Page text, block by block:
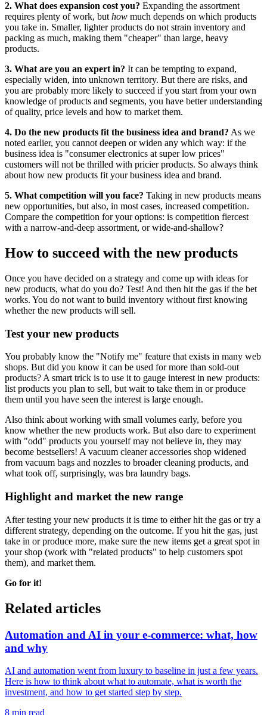
2. What does expansion cost you? Expanding the assortment
requires plenty of work, but how much depends on which products
you take in. Smaller, lighter products do not strain inventory and
packing as much, making them "cheaper" than large, heavy
products.
3. What are you an expert in? It can be tempting to expand,
especially widen, into unknown territory. But there are risks, and
you are probably more likely to succeed if you start from your own
knowledge of products and segments, you have better understanding
of quality, price levels and how to market them.
4. Do the new products fit the business idea and brand? As we
noted earlier, you cannot deepen or widen any which way: if the
business idea is "consumer electronics at super low prices"
customers will not be thrilled with pricier products. So always think
about how new products fit your business idea and brand.
5. What competition will you face? Taking in new products means
new opportunities, but also, in most cases, increased competition.
Compare the competition for your options: is competition fiercest
with a narrow-and-deep assortment, or wide-and-shallow?
How to succeed with the new products
Once you have decided on a strategy and come up with ideas for
new products, what do you do? Test! And then hit the gas if the bet
works. You do not want to build inventory without first knowing
whether the new products will sell.
Test your new products
You probably know the "Notify me" feature that exists in many web
shops. But did you know it can be used for more than sold-out
products? A smart trick is to use it to gauge interest in new products:
list products you plan to sell, but wait to take them in or produce
them until you have seen the interest is large enough.
Also think about working with small volumes early, before you
know whether the new products work. But also dare to experiment
with "odd" products you yourself may not believe in, they may
become bestsellers! A vacuum cleaner accessories shop widened
from vacuum bags and nozzles to broader cleaning products, and
what took off, surprisingly, was bra laundry bags.
Highlight and market the new range
After testing your new products it is time to either hit the gas or try a
different strategy, depending on the outcome. If you hit the gas, just
take in or produce more, make sure the new items get a great spot in
your shop (work with "related products" to help customers spot
them), and market them.
Go for it!
Related articles
Automation and AI in your e-commerce: what, how
and why
AI and automation went from luxury to baseline in just a few years.
Here is how to think about what to automate, what is worth the
investment, and how to get started step by step.
8 min read